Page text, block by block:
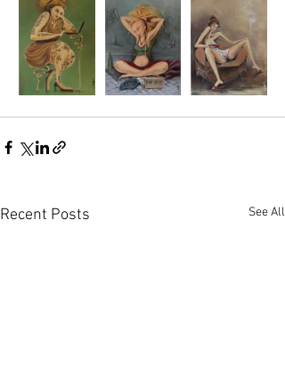
Recent Posts See All